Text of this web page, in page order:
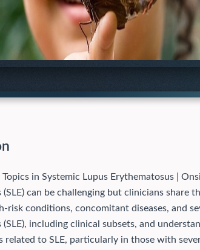
in Systemic Lupus Erythematosus |
(SLE) can be challenging but clinicians
risk conditions, concomitant diseases, and
(SLE), including clinical subsets, and
related to SLE, particularly in those with